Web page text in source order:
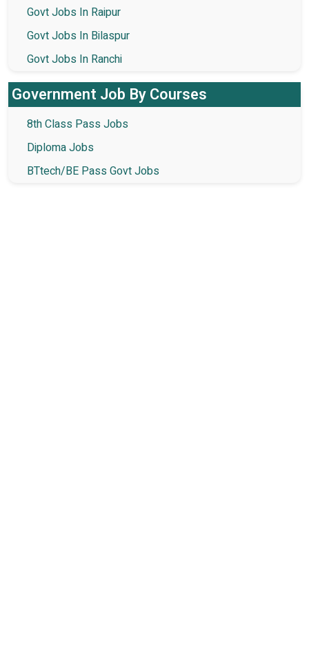
Govt Jobs In Raipur
Govt Jobs In Bilaspur
Govt Jobs In Ranchi
Government Job By Courses
8th Class Pass Jobs
Diploma Jobs
BTtech/BE Pass Govt Jobs